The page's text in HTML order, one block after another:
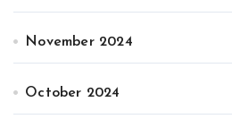
November 2024
October 2024